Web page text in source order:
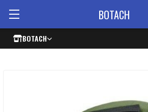
BOTACH
BOTACH